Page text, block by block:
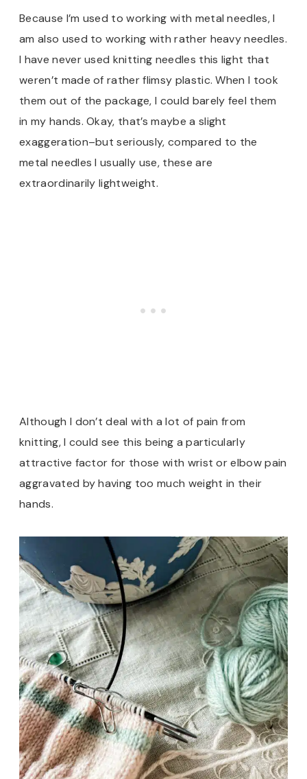
Because I’m used to working with metal needles, I
am also used to working with rather heavy needles.
I have never used knitting needles this light that
weren’t made of rather flimsy plastic. When I took
them out of the package, I could barely feel them
in my hands. Okay, that’s maybe a slight
exaggeration–but seriously, compared to the
metal needles I usually use, these are
extraordinarily lightweight.
Although I don’t deal with a lot of pain from
knitting, I could see this being a particularly
attractive factor for those with wrist or elbow pain
aggravated by having too much weight in their
hands.